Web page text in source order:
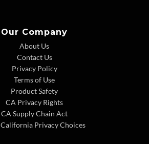
Our Company
About Us
Contact Us
Privacy Policy
Terms of Use
Product Safety
CA Privacy Rights
CA Supply Chain Act
Privacy Choices